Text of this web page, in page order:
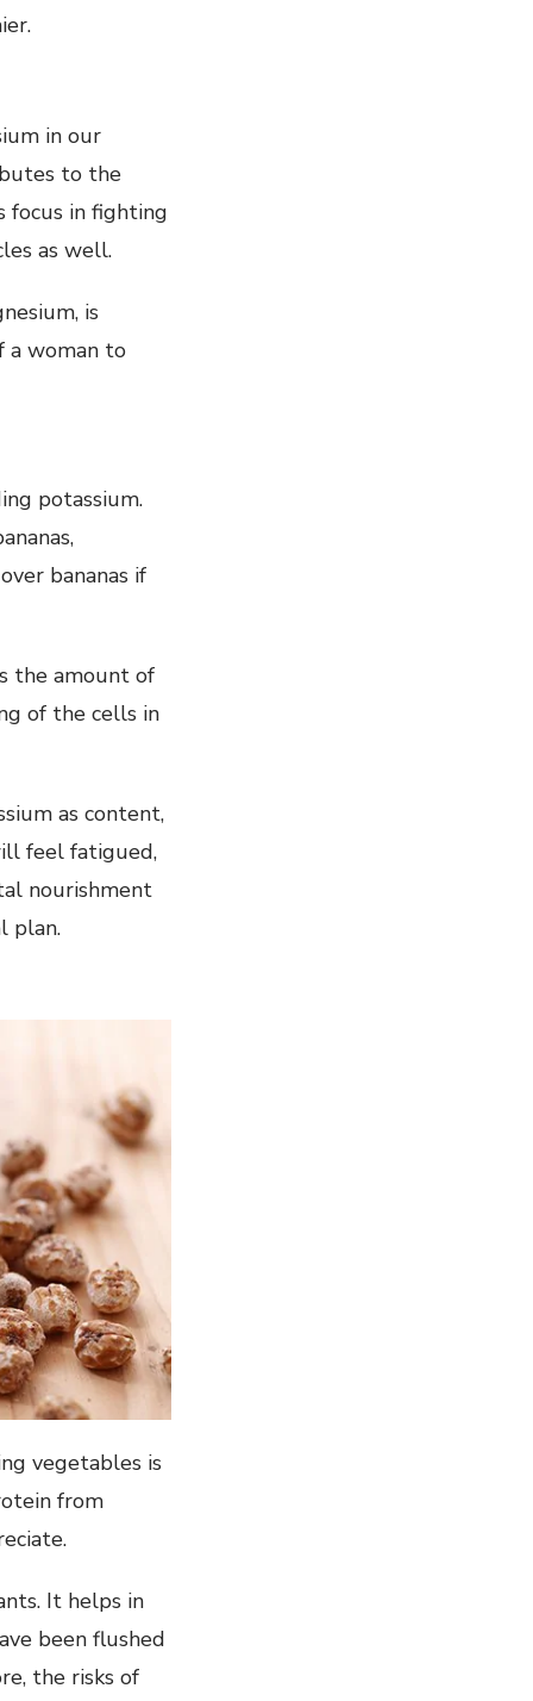
in our
to the
focus in fighting
as well.
is
a woman to
potassium.
bananas if
the amount of
of the cells in
as content,
feel fatigued,
nourishment
plan.
vegetables is
from
It helps in
been flushed
the risks of